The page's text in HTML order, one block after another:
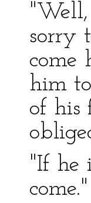
sorry
come
him
of his
"If he
come."